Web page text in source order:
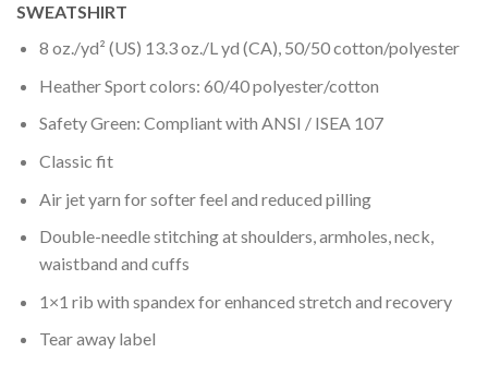
SWEATSHIRT
8 oz./yd² (US) 13.3 oz./L yd (CA), 50/50 cotton/polyester
Heather Sport colors: 60/40 polyester/cotton
Safety Green: Compliant with ANSI / ISEA 107
Classic fit
Air jet yarn for softer feel and reduced pilling
Double-needle stitching at shoulders, armholes, neck,
waistband and cuffs
1×1 rib with spandex for enhanced stretch and recovery
Tear away label